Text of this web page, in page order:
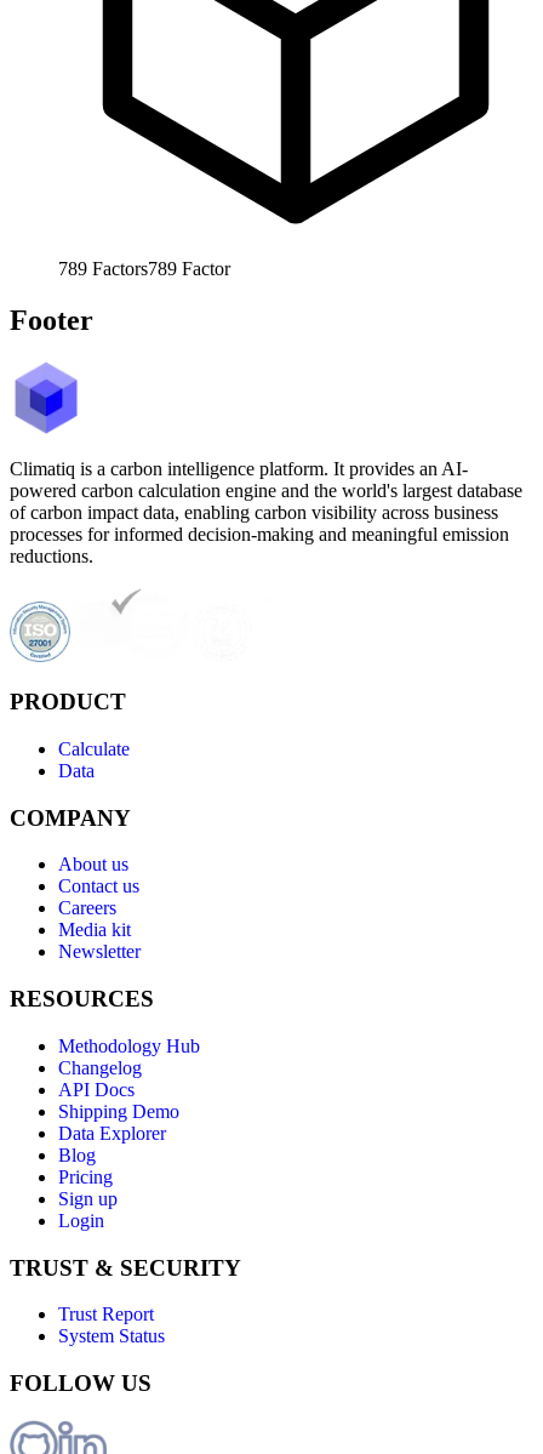
789 Factors789 Factor
Footer
Climatiq is a carbon intelligence platform. It provides an AI-
powered carbon calculation engine and the world's largest database
of carbon impact data, enabling carbon visibility across business
processes for informed decision-making and meaningful emission
reductions.
PRODUCT
Calculate
Data
COMPANY
About us
Contact us
Careers
Media kit
Newsletter
RESOURCES
Methodology Hub
Changelog
API Docs
Shipping Demo
Data Explorer
Blog
Pricing
Sign up
Login
TRUST & SECURITY
Trust Report
System Status
FOLLOW US